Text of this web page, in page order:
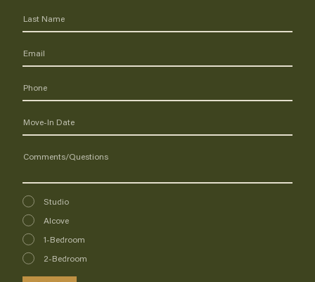
Interested
In
Studio
Alcove
1-Bedroom
2-Bedroom